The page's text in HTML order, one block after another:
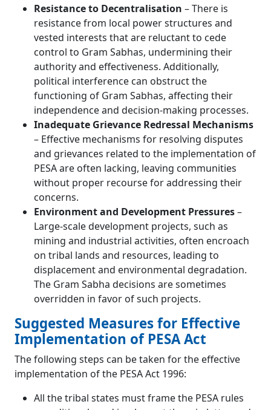
Resistance to Decentralisation – There is
resistance from local power structures and
vested interests that are reluctant to cede
control to Gram Sabhas, undermining their
authority and effectiveness. Additionally,
political interference can obstruct the
functioning of Gram Sabhas, affecting their
independence and decision-making processes.
Inadequate Grievance Redressal Mechanisms
– Effective mechanisms for resolving disputes
and grievances related to the implementation of
PESA are often lacking, leaving communities
without proper recourse for addressing their
concerns.
Environment and Development Pressures–
Large-scale development projects, such as
mining and industrial activities, often encroach
on tribal lands and resources, leading to
displacement and environmental degradation.
The Gram Sabha decisions are sometimes
overridden in favor of such projects.
Suggested Measures for Effective
Implementation of PESA Act
The following steps can be taken for the effective
implementation of the PESA Act 1996:
All the tribal states must frame the PESA rules